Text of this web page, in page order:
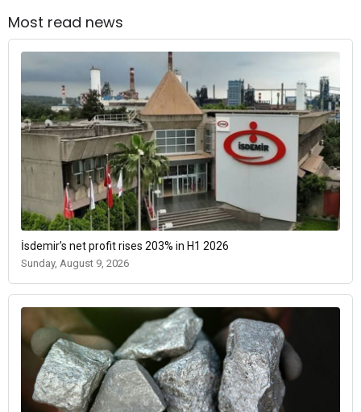
Most read news
İsdemir’s net profit rises 203% in H1 2026
Sunday, August 9, 2026